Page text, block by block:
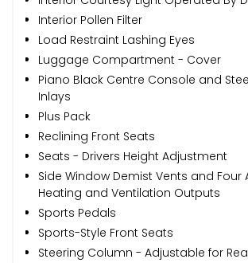
Interior Pollen Filter
Load Restraint Lashing Eyes
Luggage Compartment - Cover
Piano Black Centre Console and
Inlays
Plus Pack
Reclining Front Seats
Seats - Drivers Height Adjustment
Side Window Demist Vents and Four
Heating and Ventilation Outputs
Sports Pedals
Sports-Style Front Seats
Steering Column - Adjustable for